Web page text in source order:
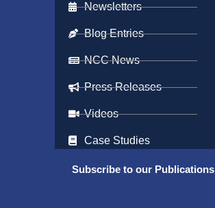
Newsletters
Blog Entries
NCC News
Press Releases
Videos
Case Studies
Subscribe to our Publications